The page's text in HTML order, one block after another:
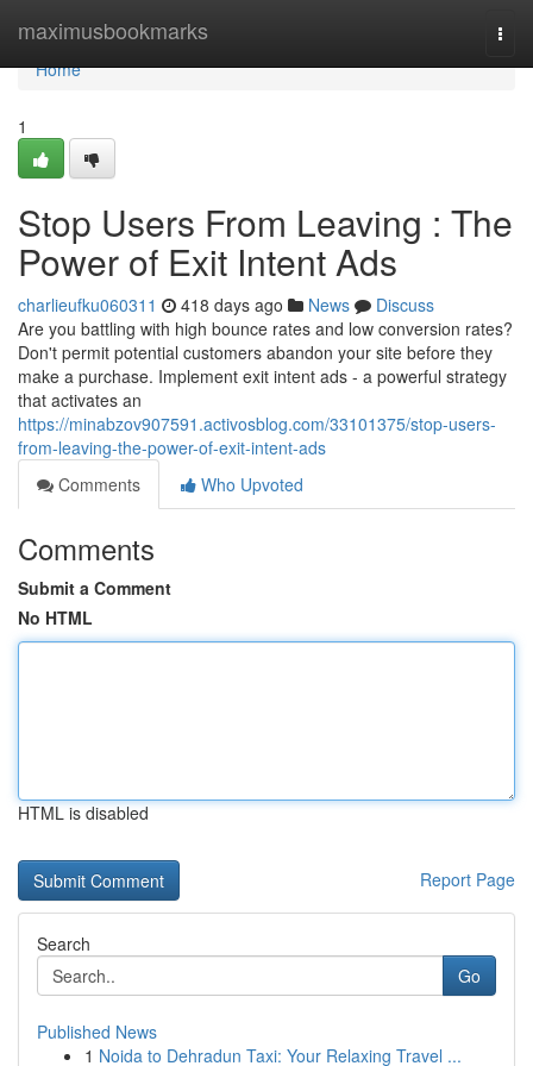
maximusbookmarks
Home
Home
1
Stop Users From Leaving : The
Power of Exit Intent Ads
charlieufku060311 418 days ago News
Discuss
Are you battling with high bounce rates and low conversion rates?
Don't permit potential customers abandon your site before they
make a purchase. Implement exit intent ads - a powerful strategy
that activates an
https://minabzov907591.activosblog.com/33101375/stop-users-
from-leaving-the-power-of-exit-intent-ads
Comments
Who Upvoted
Comments
Submit a Comment
No HTML
HTML is disabled
Report Page
Search
Go
Published News
1 Noida to Dehradun Taxi: Your Relaxing Travel ...